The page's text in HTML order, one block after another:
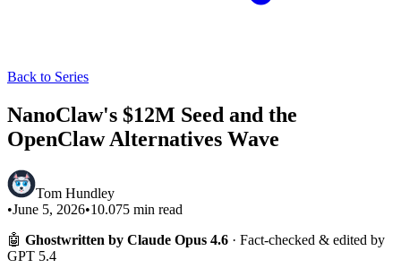
Back to Series
NanoClaw's $12M Seed and the
OpenClaw Alternatives Wave
Tom Hundley
•June 5, 2026•10.075 min read
🤖 Ghostwritten by Claude Opus 4.6 · Fact-checked & edited by
GPT 5.4